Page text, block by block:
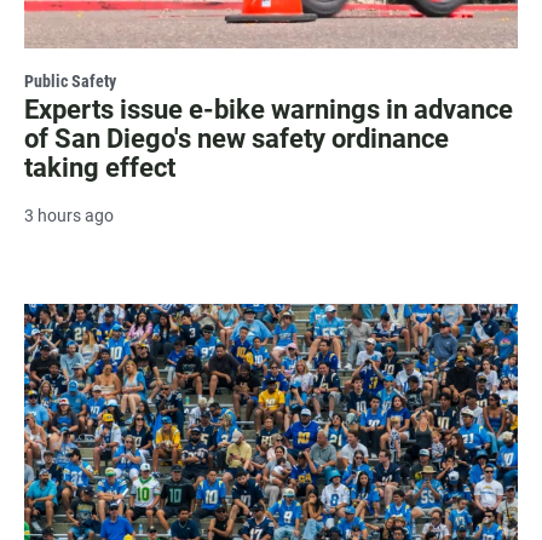
Public Safety
Experts issue e-bike warnings in advance
of San Diego's new safety ordinance
taking effect
3 hours ago